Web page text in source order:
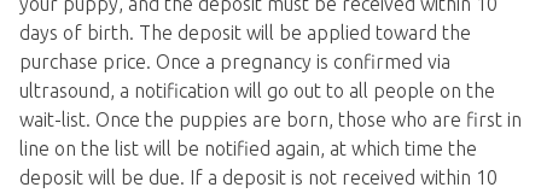
days of birth. The deposit will be applied toward the
purchase price. Once a pregnancy is confirmed via
ultrasound, a notification will go out to all people on the
wait-list. Once the puppies are born, those who are first in
line on the list will be notified again, at which time the
deposit will be due. If a deposit is not received within 10